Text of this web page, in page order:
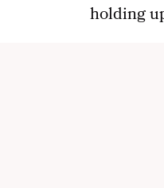
holding